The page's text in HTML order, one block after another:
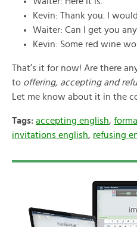
Kevin: Thank you. I
Waiter: Can I get you
Kevin: Some red wine
That’s it for now! Are there
to offering, accepting and
Let me know about it in the
Tags: accepting english,
invitations english, refusing